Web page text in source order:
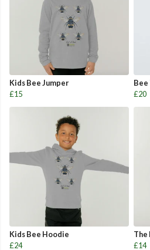
Kids Bee Jumper
£15
Bee
£20
Kids Bee Hoodie
£24
The
£14